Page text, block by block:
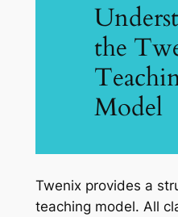
the
Model
Twenix provides a
teaching model. All